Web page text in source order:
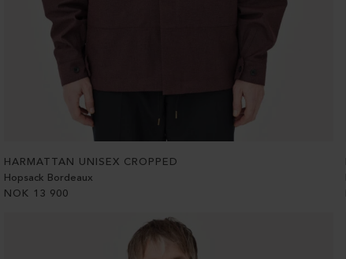
HARMATTAN UNISEX CROPPED
Hopsack Bordeaux
NOK 13 900